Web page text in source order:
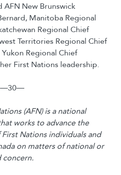
New Brunswick
Manitoba Regional
Regional Chief
Territories Regional Chief
Regional Chief
First Nations leadership.
―30―
(AFN) is a national
works to advance the
Nations individuals and
on matters of national or
concern.